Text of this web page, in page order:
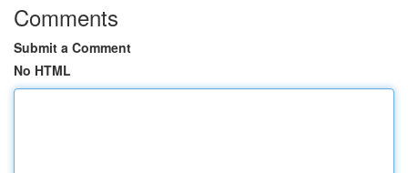
Comments
Submit a Comment
No HTML